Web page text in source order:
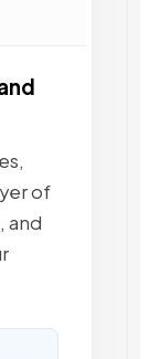
of
and